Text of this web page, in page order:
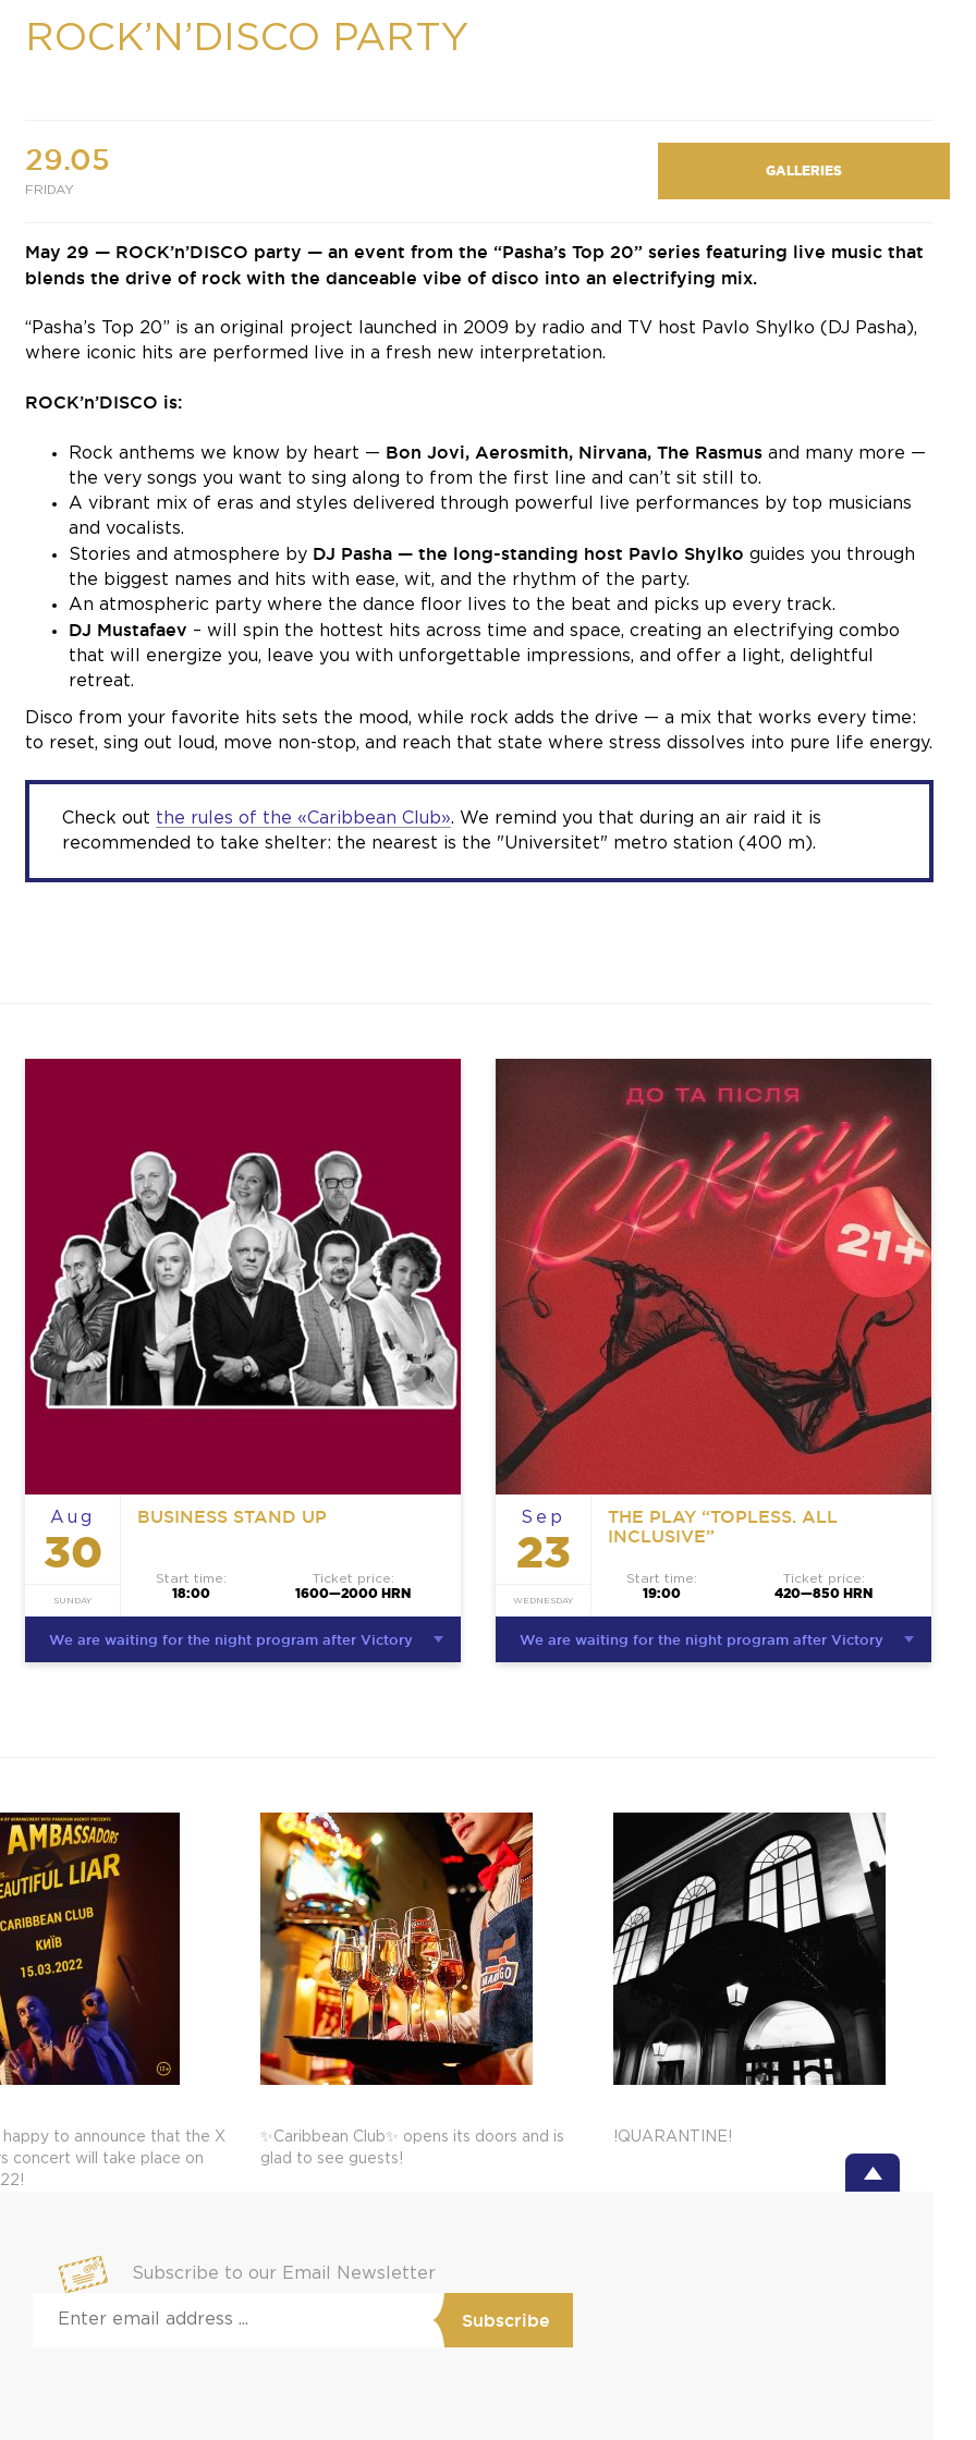
ROCK’N’DISCO PARTY
29.05
FRIDAY
GALLERIES
May 29 — ROCK’n’DISCO party — an event from the “Pasha’s Top 20” series featuring live music that
blends the drive of rock with the danceable vibe of disco into an electrifying mix.
“Pasha’s Top 20” is an original project launched in 2009 by radio and TV host Pavlo Shylko (DJ Pasha),
where iconic hits are performed live in a fresh new interpretation.
ROCK’n’DISCO is:
Rock anthems we know by heart — Bon Jovi, Aerosmith, Nirvana, The Rasmus and many more —
the very songs you want to sing along to from the first line and can’t sit still to.
A vibrant mix of eras and styles delivered through powerful live performances by top musicians
and vocalists.
Stories and atmosphere by DJ Pasha — the long-standing host Pavlo Shylko guides you through
the biggest names and hits with ease, wit, and the rhythm of the party.
An atmospheric party where the dance floor lives to the beat and picks up every track.
DJ Mustafaev – will spin the hottest hits across time and space, creating an electrifying combo
that will energize you, leave you with unforgettable impressions, and offer a light, delightful
retreat.
Disco from your favorite hits sets the mood, while rock adds the drive — a mix that works every time:
to reset, sing out loud, move non-stop, and reach that state where stress dissolves into pure life energy.
Check out the rules of the «Caribbean Club». We remind you that during an air raid it is
recommended to take shelter: the nearest is the "Universitet" metro station (400 m).
Aug
30
SUNDAY
BUSINESS STAND UP
Start time:
18:00
Ticket price:
1600—2000 HRN
We are waiting for the night program after Victory
Sep
23
WEDNESDAY
THE PLAY “TOPLESS. ALL
INCLUSIVE”
Start time:
19:00
Ticket price:
420—850 HRN
We are waiting for the night program after Victory
happy to announce that the X
concert will take place on
✨Caribbean Club✨ opens its doors and is
glad to see guests!
!QUARANTINE!
Subscribe to our Email Newsletter